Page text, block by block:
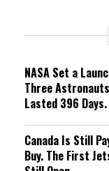
n
NASA Set a
Three
Lasted 396 Days.
Canada Is Still
Buy. The First